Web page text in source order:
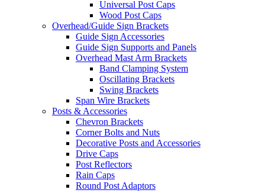
Universal Post Caps
Wood Post Caps
Overhead/Guide Sign Brackets
Guide Sign Accessories
Guide Sign Supports and Panels
Overhead Mast Arm Brackets
Band Clamping System
Oscillating Brackets
Swing Brackets
Span Wire Brackets
Posts & Accessories
Chevron Brackets
Corner Bolts and Nuts
Decorative Posts and Accessories
Drive Caps
Post Reflectors
Rain Caps
Round Post Adaptors